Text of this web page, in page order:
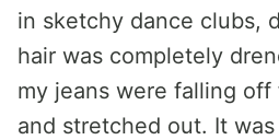
in sketchy dance clubs,
hair was completely
my jeans were falling
and stretched out. It